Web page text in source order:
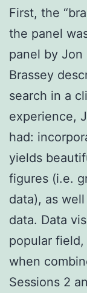
First, the
the panel
panel by Jon
Brassey
search in a
experience,
had:
yields
figures (i.e.
data), as
data. Data
popular
when
Sessions 2